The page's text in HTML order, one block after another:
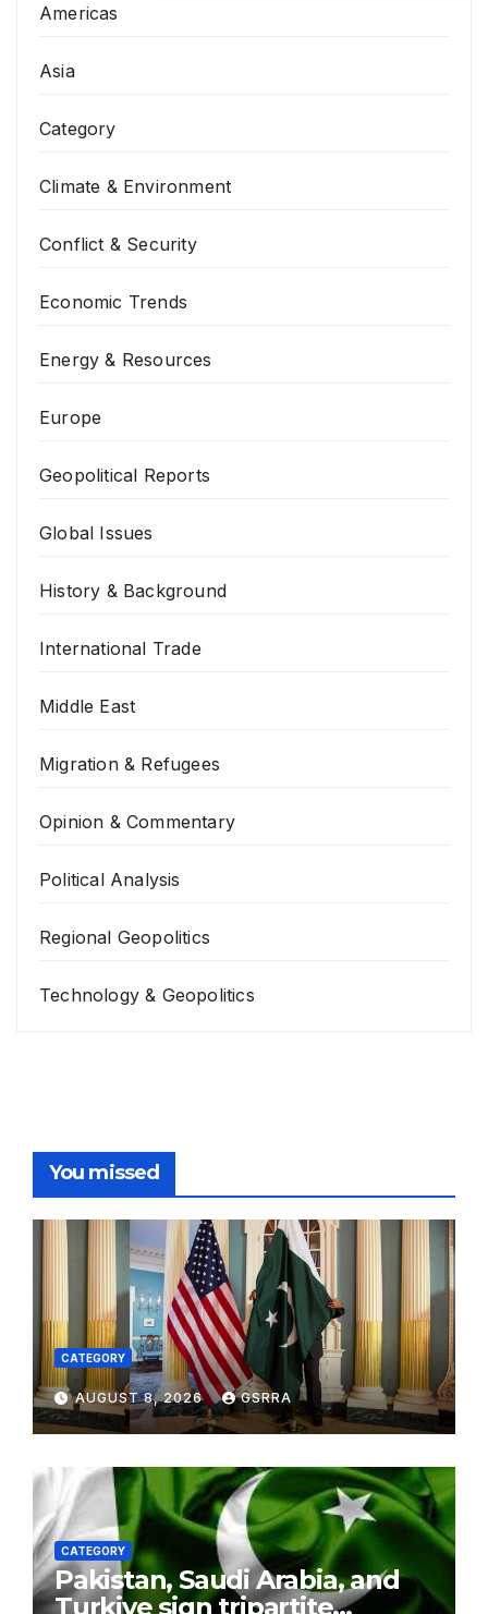
Americas
Asia
Category
Climate & Environment
Conflict & Security
Economic Trends
Energy & Resources
Europe
Geopolitical Reports
Global Issues
History & Background
International Trade
Middle East
Migration & Refugees
Opinion & Commentary
Political Analysis
Regional Geopolitics
Technology & Geopolitics
You missed
CATEGORY
AUGUST 8, 2026 GSRRA
CATEGORY
Pakistan, Saudi Arabia, and
Turkiye sign tripartite